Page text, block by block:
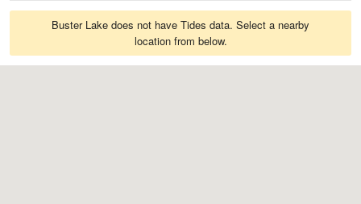
Buster Lake does not have Tides data. Select a nearby
location from below.